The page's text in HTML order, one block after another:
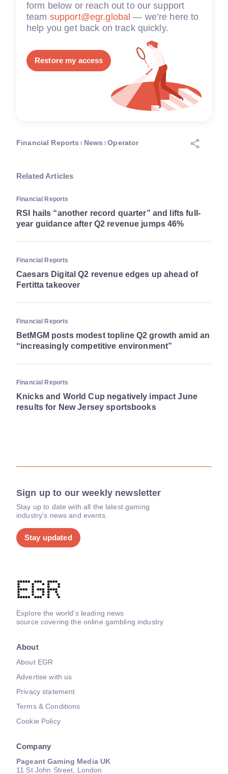
form below or reach out to our support
team support@egr.global — we’re here to
help you get back on track quickly.
Restore my access
Financial Reports News Operator
Related Articles
Financial Reports
RSI hails “another record quarter” and lifts full-
year guidance after Q2 revenue jumps 46%
Financial Reports
Caesars Digital Q2 revenue edges up ahead of
Fertitta takeover
Financial Reports
BetMGM posts modest topline Q2 growth amid an
“increasingly competitive environment”
Financial Reports
Knicks and World Cup negatively impact June
results for New Jersey sportsbooks
Sign up to our weekly newsletter
Stay up to date with all the latest gaming
industry's news and events.
Stay updated
Explore the world's leading news
source covering the online gambling industry
About
About EGR
Advertise with us
Privacy statement
Terms & Conditions
Cookie Policy
Company
Pageant Gaming Media UK
11 St John Street, London